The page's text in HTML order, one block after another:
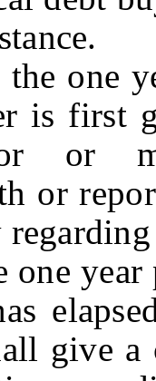
is first
or
or
year
give a